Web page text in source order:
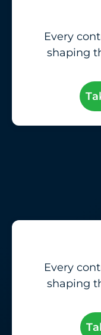
Every
shaping
Every
shaping